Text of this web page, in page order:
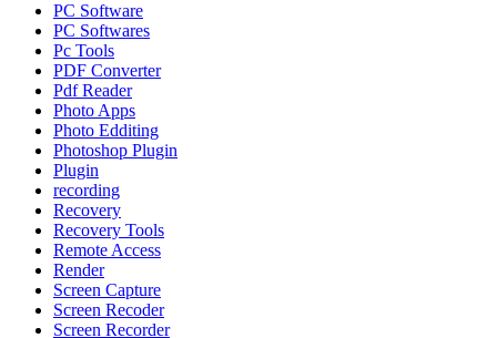
PC Software
PC Softwares
Pc Tools
PDF Converter
Pdf Reader
Photo Apps
Photo Edditing
Photoshop Plugin
Plugin
recording
Recovery
Recovery Tools
Remote Access
Render
Screen Capture
Screen Recoder
Screen Recorder